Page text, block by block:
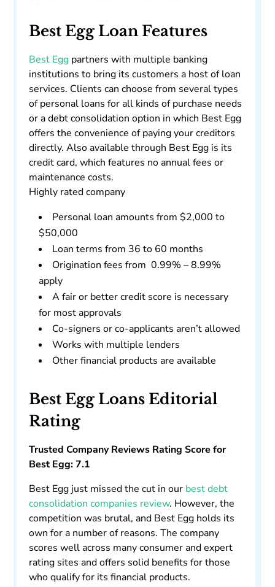
Best Egg Loan Features
Best Egg partners with multiple banking
institutions to bring its customers a host of loan
services. Clients can choose from several types
of personal loans for all kinds of purchase needs
or a debt consolidation option in which Best Egg
offers the convenience of paying your creditors
directly. Also available through Best Egg is its
credit card, which features no annual fees or
maintenance costs.
Highly rated company
Personal loan amounts from $2,000 to
$50,000
Loan terms from 36 to 60 months
Origination fees from 0.99% – 8.99%
apply
A fair or better credit score is necessary
for most approvals
Co-signers or co-applicants aren’t allowed
Works with multiple lenders
Other financial products are available
Best Egg Loans Editorial
Rating
Trusted Company Reviews Rating Score for
Best Egg: 7.1
Best Egg just missed the cut in our best debt
consolidation companies review. However, the
competition was brutal, and Best Egg holds its
own for a number of reasons. The company
scores well across many consumer and expert
rating sites and offers solid benefits for those
who qualify for its financial products.